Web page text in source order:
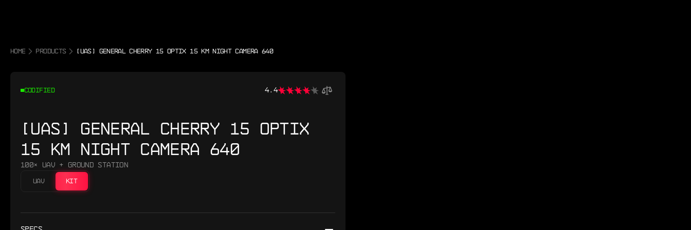
HOME PRODUCTS [UAS] GENERAL CHERRY 15 OPTIX 15 KM NIGHT CAMERA 640
CODIFIED 4.4
[UAS] GENERAL CHERRY 15 OPTIX
15 KM NIGHT CAMERA 640
100× UAV + GROUND STATION
UAV KIT